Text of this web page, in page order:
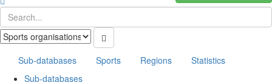
Sub-databases Sports Regions
Statistics
Sub-databases